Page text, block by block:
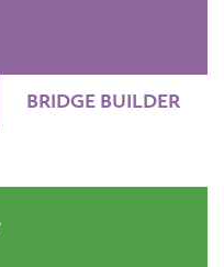
BRIDGE BUILDER